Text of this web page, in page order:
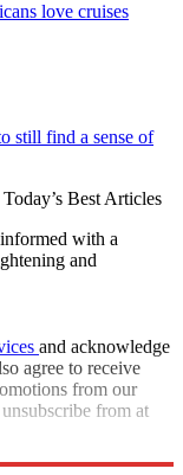
love cruises
still find a sense of
Today’s Best Articles
with a
and
and acknowledge
agree to receive
from our
from at